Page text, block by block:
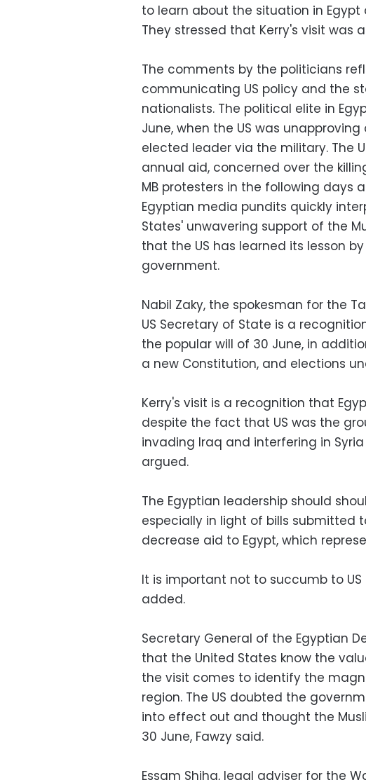
to learn about the situation in
They stressed that Kerry's visit was
The comments by the politicians
communicating US policy and the
nationalists. The political elite in
June, when the US was
elected leader via the military. The
annual aid, concerned over the
MB protesters in the following days
Egyptian media pundits quickly
States' unwavering support of the
that the US has learned its lesson
government.
Nabil Zaky, the spokesman for the
US Secretary of State is a
the popular will of 30 June, in
a new Constitution, and elections
Kerry's visit is a recognition that
despite the fact that US was the
invading Iraq and interfering in
argued.
The Egyptian leadership should
especially in light of bills submitted
decrease aid to Egypt, which
It is important not to succumb to
added.
Secretary General of the Egyptian
that the United States know the
the visit comes to identify the
region. The US doubted the
into effect out and thought the
30 June, Fawzy said.
Essam Shiha, legal adviser for the